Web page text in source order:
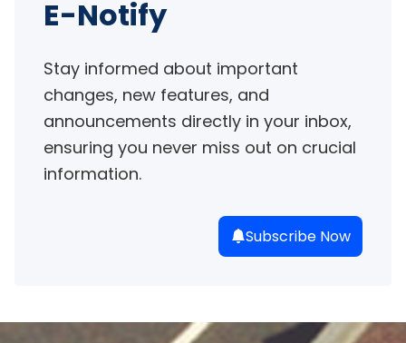
E-Notify
Stay informed about important
changes, new features, and
announcements directly in your inbox,
ensuring you never miss out on crucial
information.
Subscribe Now